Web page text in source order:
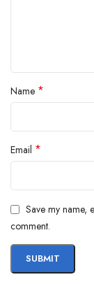
Name *
Email *
Save my name,
comment.